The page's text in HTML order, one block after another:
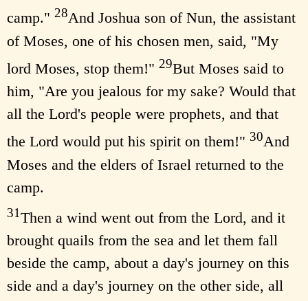
camp." 28And Joshua son of Nun, the assistant
of Moses, one of his chosen men, said, "My
lord Moses, stop them!" 29But Moses said to
him, "Are you jealous for my sake? Would that
all the Lord's people were prophets, and that
the Lord would put his spirit on them!" 30And
Moses and the elders of Israel returned to the
camp.
31Then a wind went out from the Lord, and it
brought quails from the sea and let them fall
beside the camp, about a day's journey on this
side and a day's journey on the other side, all